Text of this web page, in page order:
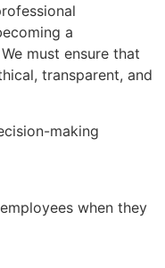
a
must ensure that
transparent, and
making
when they